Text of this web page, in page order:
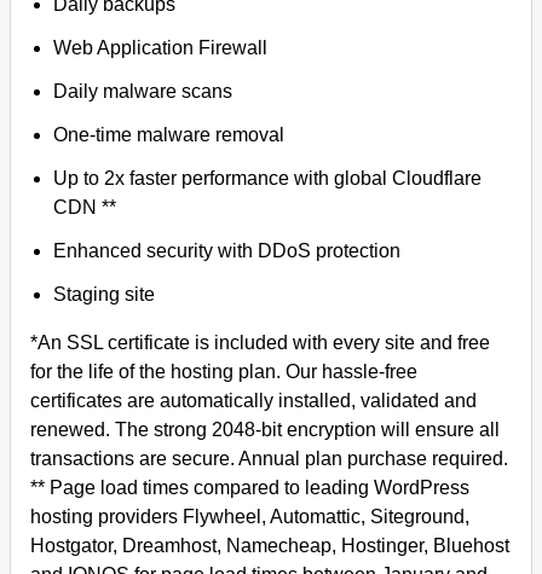
Daily backups
Web Application Firewall
Daily malware scans
One-time malware removal
Up to 2x faster performance with global Cloudflare
CDN **
Enhanced security with DDoS protection
Staging site
*An SSL certificate is included with every site and free
for the life of the hosting plan. Our hassle-free
certificates are automatically installed, validated and
renewed. The strong 2048-bit encryption will ensure all
transactions are secure. Annual plan purchase required.
** Page load times compared to leading WordPress
hosting providers Flywheel, Automattic, Siteground,
Hostgator, Dreamhost, Namecheap, Hostinger, Bluehost